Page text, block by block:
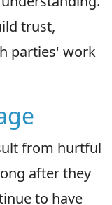
trust,
parties' work
from hurtful
after they
to have